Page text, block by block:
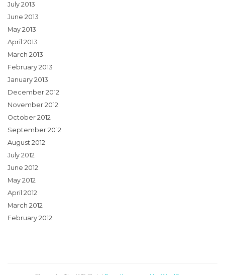
July 2013
June 2013
May 2013
April 2013
March 2013
February 2013
January 2013
December 2012
November 2012
October 2012
September 2012
August 2012
July 2012
June 2012
May 2012
April 2012
March 2012
February 2012